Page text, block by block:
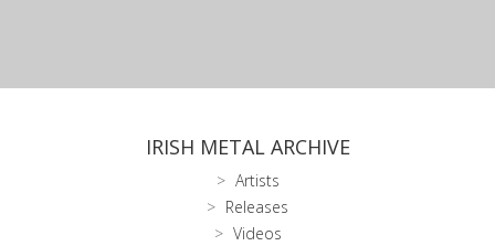
IRISH METAL ARCHIVE
Artists
Releases
Videos